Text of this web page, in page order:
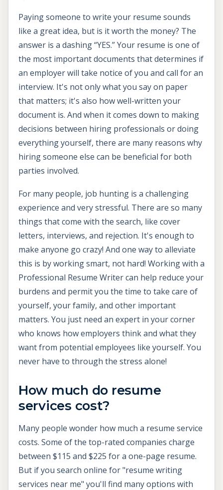
Paying someone to write your resume sounds
like a great idea, but is it worth the money? The
answer is a dashing “YES.” Your resume is one of
the most important documents that determines if
an employer will take notice of you and call for an
interview. It's not only what you say on paper
that matters; it's also how well-written your
document is. And when it comes down to making
decisions between hiring professionals or doing
everything yourself, there are many reasons why
hiring someone else can be beneficial for both
parties involved.
For many people, job hunting is a challenging
experience and very stressful. There are so many
things that come with the search, like cover
letters, interviews, and rejection. It's enough to
make anyone go crazy! And one way to alleviate
this is by working smart, not hard! Working with a
Professional Resume Writer can help reduce your
burdens and permit you the time to take care of
yourself, your family, and other important
matters. You just need an expert in your corner
who knows how employers think and what they
want from potential employees like yourself. You
never have to through the stress alone!
How much do resume
services cost?
Many people wonder how much a resume service
costs. Some of the top-rated companies charge
between $115 and $225 for a one-page resume.
But if you search online for "resume writing
services near me" you'll find many options with